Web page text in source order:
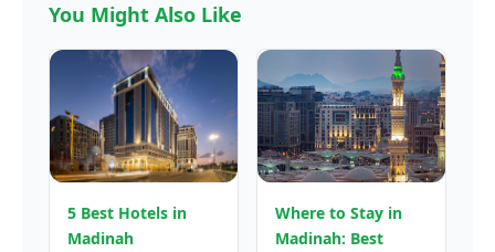
You Might Also Like
5 Best Hotels in
Madinah
Where to Stay in
Madinah: Best